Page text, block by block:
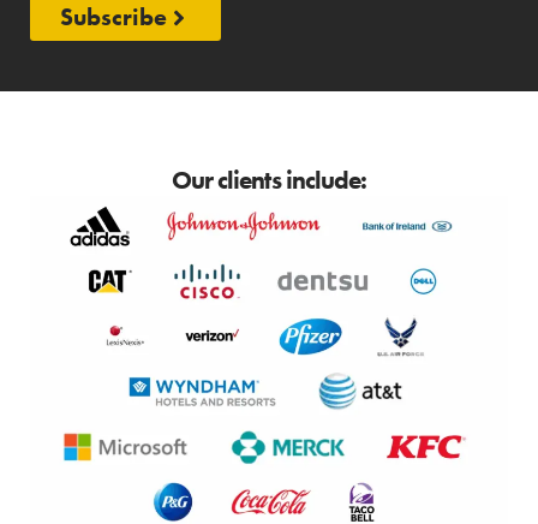
Subscribe
Our clients include: